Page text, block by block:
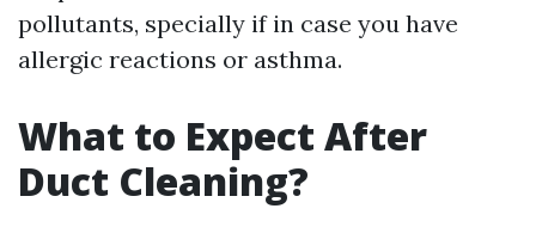
pollutants, specially if in case you have
allergic reactions or asthma.
What to Expect After
Duct Cleaning?